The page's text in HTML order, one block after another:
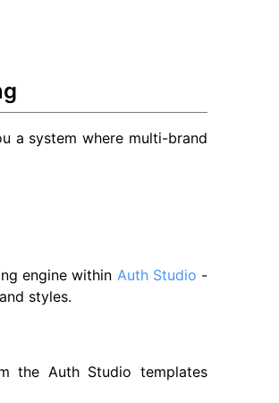
a system where multi-brand
engine within Auth Studio -
styles.
the Auth Studio templates